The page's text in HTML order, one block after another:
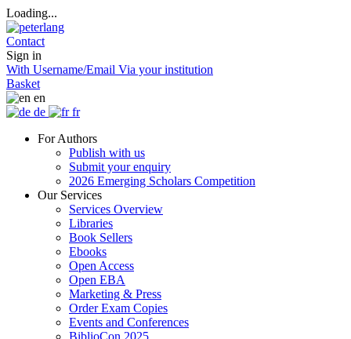
Loading...
Contact
Sign in
With Username/Email Via your institution
Basket
en
de
fr
For Authors
Publish with us
Submit your enquiry
2026 Emerging Scholars Competition
Our Services
Services Overview
Libraries
Book Sellers
Ebooks
Open Access
Open EBA
Marketing & Press
Order Exam Copies
Events and Conferences
BiblioCon 2025